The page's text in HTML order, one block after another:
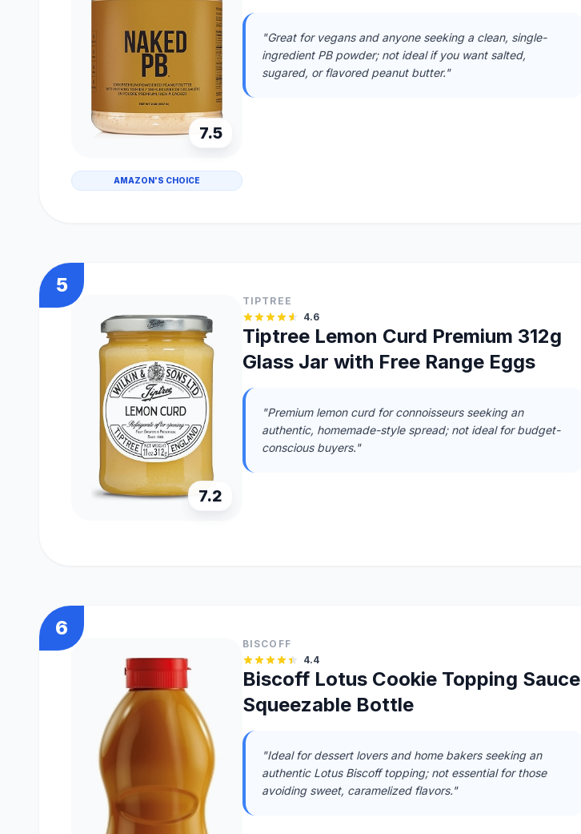
7.5
AMAZON'S CHOICE
"Great for vegans and anyone seeking a clean, single-
ingredient PB powder; not ideal if you want salted,
sugared, or flavored peanut butter."
5
7.2
TIPTREE
4.6
Tiptree Lemon Curd Premium 312g
Glass Jar with Free Range Eggs
"Premium lemon curd for connoisseurs seeking an
authentic, homemade-style spread; not ideal for budget-
conscious buyers."
6
BISCOFF
4.4
Biscoff Lotus Cookie Topping Sauce
Squeezable Bottle
"Ideal for dessert lovers and home bakers seeking an
authentic Lotus Biscoff topping; not essential for those
avoiding sweet, caramelized flavors."